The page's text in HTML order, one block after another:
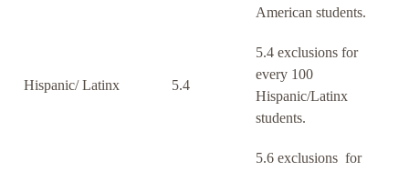
American students.
Hispanic/ Latinx 5.4
5.4 exclusions for
every 100
Hispanic/Latinx
students.
5.6 exclusions for